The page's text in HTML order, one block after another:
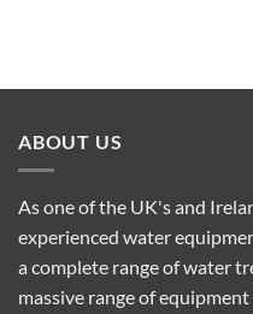
ABOUT US
As one of the UK's and
experienced water
a complete range of water
massive range of